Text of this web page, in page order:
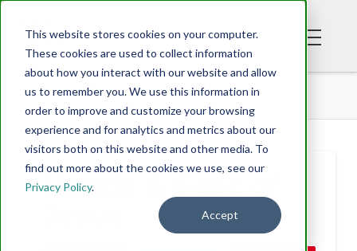
This website stores cookies on your computer.
These cookies are used to collect information
about how you interact with our website and allow
us to remember you. We use this information in
order to improve and customize your browsing
experience and for analytics and metrics about our
visitors both on this website and other media. To
find out more about the cookies we use, see our
Privacy Policy.
Accept
BLOG HANDS & FEET OF JESUS
Hands & Feet of